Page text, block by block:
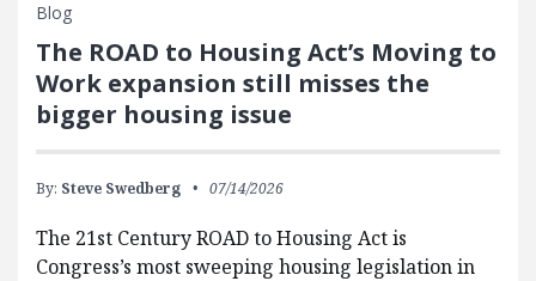
Blog
The ROAD to Housing Act’s Moving to
Work expansion still misses the
bigger housing issue
By: Steve Swedberg 07/14/2026
The 21st Century ROAD to Housing Act is
Congress’s most sweeping housing legislation in